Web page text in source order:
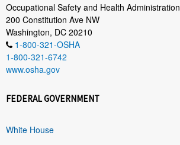
Occupational Safety and Health Administration
200 Constitution Ave NW
Washington, DC 20210
1-800-321-OSHA
1-800-321-6742
www.osha.gov
FEDERAL GOVERNMENT
White House